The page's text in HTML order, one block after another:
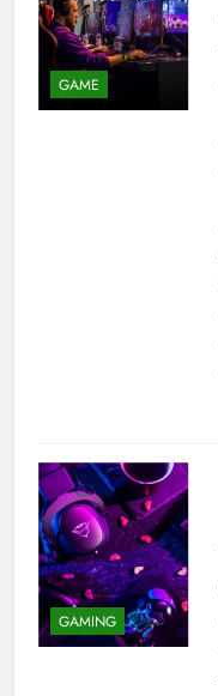
GAME
GAMING